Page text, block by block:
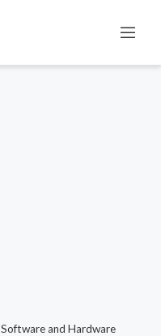
Software and Hardware